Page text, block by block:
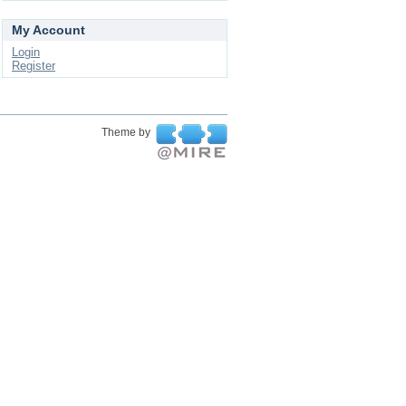
My Account
Login
Register
Theme by